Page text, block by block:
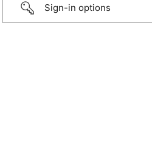
Sign-in options